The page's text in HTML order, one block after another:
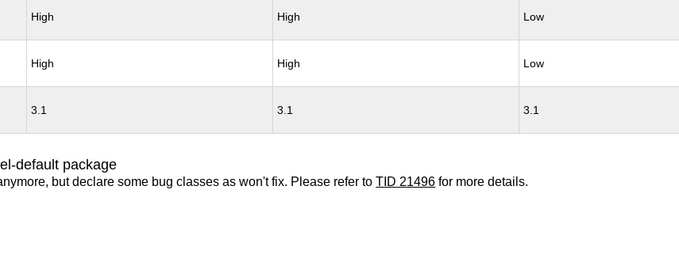
High High Low
High High Low
3.1 3.1 3.1
default package
but declare some bug classes as won't fix. Please refer toTID 21496 for more details.